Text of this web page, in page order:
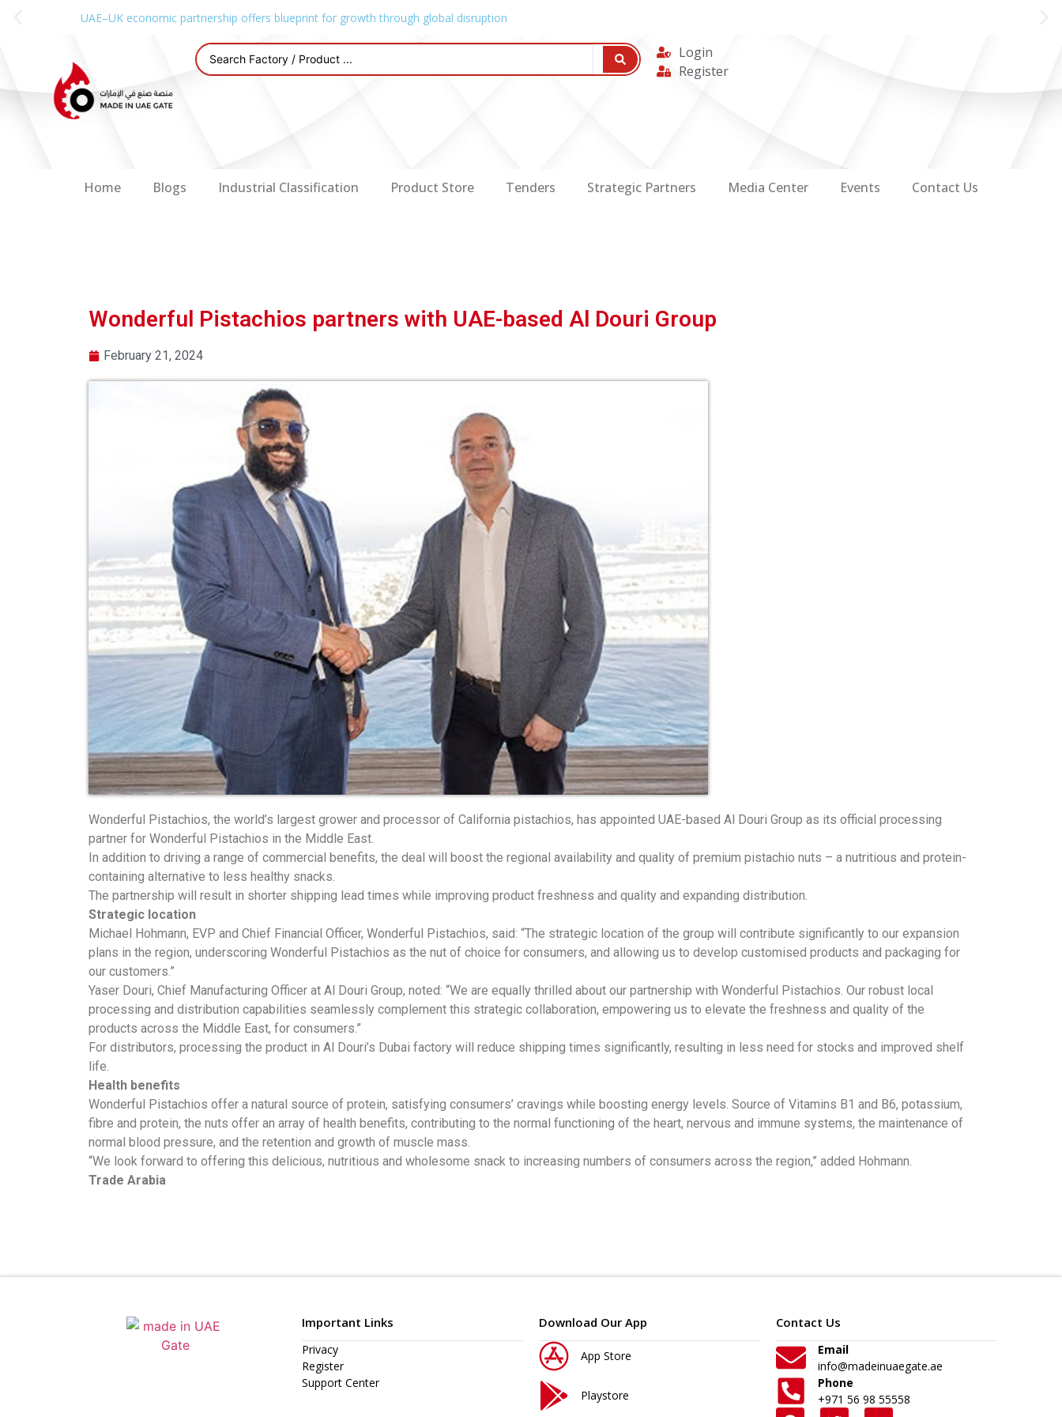
UAE–UK economic partnership offers blueprint for growth through global disruption
Login
Register
Home Blogs Industrial Classification Product Store Tenders Strategic Partners Media Center Events Contact Us
Wonderful Pistachios partners with UAE-based Al Douri Group
February 21, 2024
Wonderful Pistachios, the world’s largest grower and processor of California pistachios, has appointed UAE-based Al Douri Group as its official processing
partner for Wonderful Pistachios in the Middle East.
In addition to driving a range of commercial benefits, the deal will boost the regional availability and quality of premium pistachio nuts – a nutritious and protein-
containing alternative to less healthy snacks.
The partnership will result in shorter shipping lead times while improving product freshness and quality and expanding distribution.
Strategic location
Michael Hohmann, EVP and Chief Financial Officer, Wonderful Pistachios, said: “The strategic location of the group will contribute significantly to our expansion
plans in the region, underscoring Wonderful Pistachios as the nut of choice for consumers, and allowing us to develop customised products and packaging for
our customers.”
Yaser Douri, Chief Manufacturing Officer at Al Douri Group, noted: “We are equally thrilled about our partnership with Wonderful Pistachios. Our robust local
processing and distribution capabilities seamlessly complement this strategic collaboration, empowering us to elevate the freshness and quality of the
products across the Middle East, for consumers.”
For distributors, processing the product in Al Douri’s Dubai factory will reduce shipping times significantly, resulting in less need for stocks and improved shelf
life.
Health benefits
Wonderful Pistachios offer a natural source of protein, satisfying consumers’ cravings while boosting energy levels. Source of Vitamins B1 and B6, potassium,
fibre and protein, the nuts offer an array of health benefits, contributing to the normal functioning of the heart, nervous and immune systems, the maintenance of
normal blood pressure, and the retention and growth of muscle mass.
“We look forward to offering this delicious, nutritious and wholesome snack to increasing numbers of consumers across the region,” added Hohmann.
Trade Arabia
Important Links
Privacy
Register
Support Center
Download Our App
App Store
Playstore
Contact Us
Email
info@madeinuaegate.ae
Phone
+971 56 98 55558